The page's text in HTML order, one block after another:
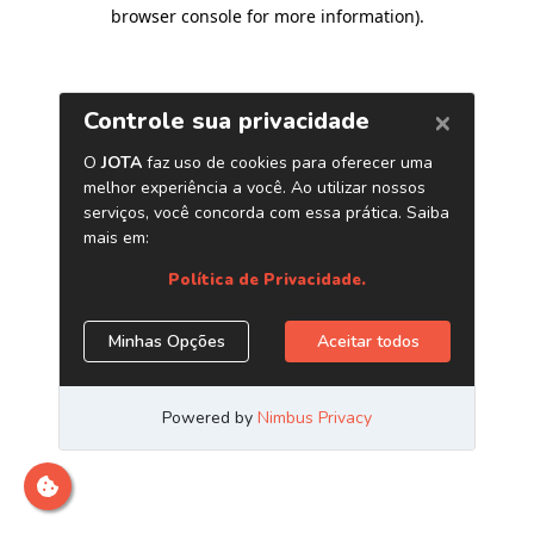
browser console for more information).